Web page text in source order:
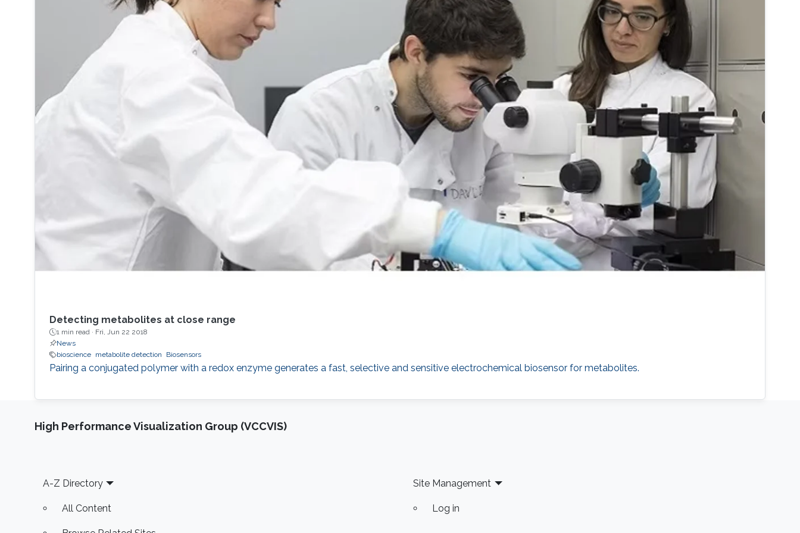
Detecting metabolites at close range
1 min read · Fri, Jun 22 2018
News
bioscience
metabolite detection Biosensors
Pairing a conjugated polymer with a redox enzyme generates a fast, selective and sensitive electrochemical biosensor for metabolites.
High Performance Visualization Group (VCCVIS)
Footer
A-Z Directory
All Content
Site Management
Log in